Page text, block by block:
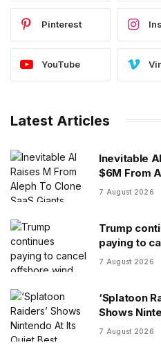
Pinterest
YouTube
Latest Articles
Inevitable
$6M From
Clone SaaS
7 August 2026
Trump
paying to
offshore
7 August 2026
‘Splatoon
Shows
Quiet Best
7 August 2026